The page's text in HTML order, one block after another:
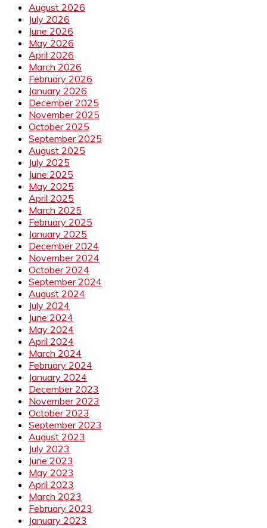
August 2026
July 2026
June 2026
May 2026
April 2026
March 2026
February 2026
January 2026
December 2025
November 2025
October 2025
September 2025
August 2025
July 2025
June 2025
May 2025
April 2025
March 2025
February 2025
January 2025
December 2024
November 2024
October 2024
September 2024
August 2024
July 2024
June 2024
May 2024
April 2024
March 2024
February 2024
January 2024
December 2023
November 2023
October 2023
September 2023
August 2023
July 2023
June 2023
May 2023
April 2023
March 2023
February 2023
January 2023